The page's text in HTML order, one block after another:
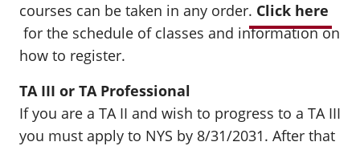
courses can be taken in any order. Click here
for the schedule of classes and information on
how to register.
TA III or TA Professional
If you are a TA II and wish to progress to a TA III
you must apply to NYS by 8/31/2031. After that